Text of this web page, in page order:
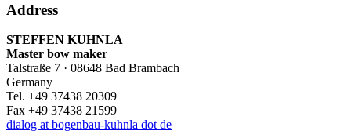
Address
STEFFEN KUHNLA
Master bow maker
Talstraße 7 · 08648 Bad Brambach
Germany
Tel. +49 37438 20309
Fax +49 37438 21599
dialog at bogenbau-kuhnla dot de